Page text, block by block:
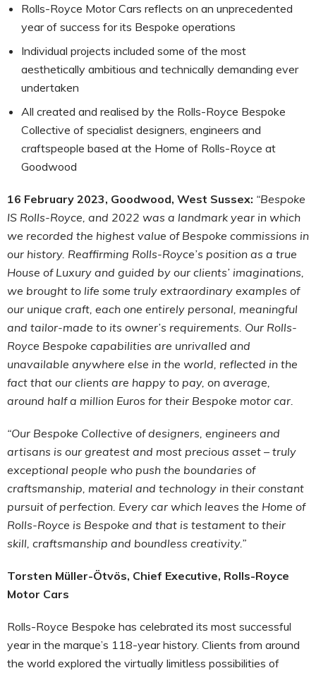
Rolls-Royce Motor Cars reflects on an unprecedented
year of success for its Bespoke operations
Individual projects included some of the most
aesthetically ambitious and technically demanding ever
undertaken
All created and realised by the Rolls-Royce Bespoke
Collective of specialist designers, engineers and
craftspeople based at the Home of Rolls-Royce at
Goodwood
16 February 2023, Goodwood, West Sussex: “Bespoke
IS Rolls-Royce, and 2022 was a landmark year in which
we recorded the highest value of Bespoke commissions in
our history. Reaffirming Rolls-Royce’s position as a true
House of Luxury and guided by our clients’ imaginations,
we brought to life some truly extraordinary examples of
our unique craft, each one entirely personal, meaningful
and tailor-made to its owner’s requirements. Our Rolls-
Royce Bespoke capabilities are unrivalled and
unavailable anywhere else in the world, reflected in the
fact that our clients are happy to pay, on average,
around half a million Euros for their Bespoke motor car.
“Our Bespoke Collective of designers, engineers and
artisans is our greatest and most precious asset – truly
exceptional people who push the boundaries of
craftsmanship, material and technology in their constant
pursuit of perfection. Every car which leaves the Home of
Rolls-Royce is Bespoke and that is testament to their
skill, craftsmanship and boundless creativity.”
Torsten Müller-Ötvös, Chief Executive, Rolls-Royce
Motor Cars
Rolls-Royce Bespoke has celebrated its most successful
year in the marque’s 118-year history. Clients from around
the world explored the virtually limitless possibilities of